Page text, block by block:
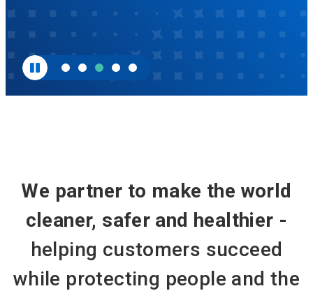
We partner to make the world
cleaner, safer and healthier -
helping customers succeed
while protecting people and the